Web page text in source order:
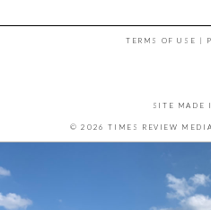
TERMS OF USE |
SITE MADE
© 2026 TIMES REVIEW MEDIA